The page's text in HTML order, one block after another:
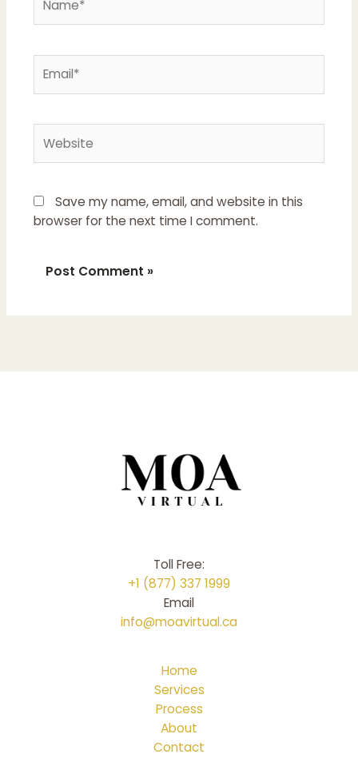
Save my name, email, and website in this
browser for the next time I comment.
Toll Free:
+1 (877) 337 1999
Email
info@moavirtual.ca
Home
Services
Process
About
Contact